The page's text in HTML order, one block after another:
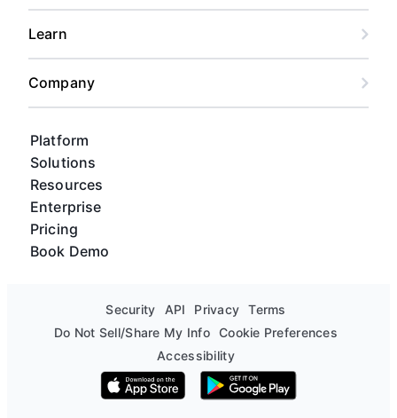
Platform
Solutions
Resources
Enterprise
Pricing
Book Demo
Learn
Company
Security API Privacy
Terms
Do Not Sell/Share My Info Cookie Preferences
Accessibility
Download on the App Store
Get it on Google Play